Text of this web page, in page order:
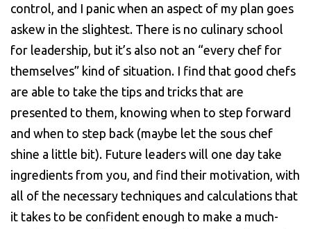
control, and I panic when an aspect of my plan goes
askew in the slightest. There is no culinary school
for leadership, but it’s also not an “every chef for
themselves” kind of situation. I find that good chefs
are able to take the tips and tricks that are
presented to them, knowing when to step forward
and when to step back (maybe let the sous chef
shine a little bit). Future leaders will one day take
ingredients from you, and find their motivation, with
all of the necessary techniques and calculations that
it takes to be confident enough to make a much-